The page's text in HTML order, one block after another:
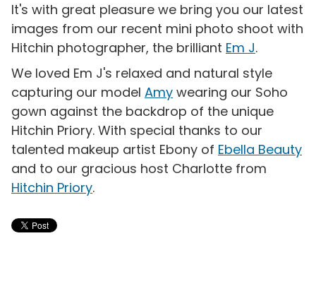
It's with great pleasure we bring you our latest
images from our recent mini photo shoot with
Hitchin photographer, the brilliant Em J.
We loved Em J's relaxed and natural style
capturing our model Amy wearing our Soho
gown against the backdrop of the unique
Hitchin Priory. With special thanks to our
talented makeup artist Ebony of Ebella Beauty
and to our gracious host Charlotte from
Hitchin Priory.